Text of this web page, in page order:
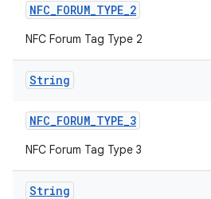
NFC_FORUM_TYPE_2
NFC Forum Tag Type 2
String
NFC_FORUM_TYPE_3
NFC Forum Tag Type 3
String